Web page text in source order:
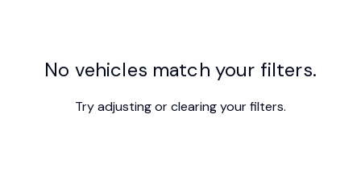
No vehicles match your filters.
Try adjusting orclearing your filters.